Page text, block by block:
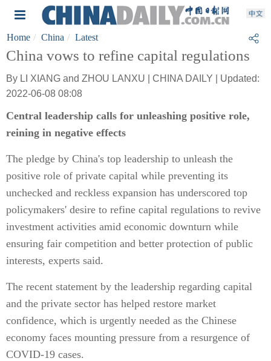
Home China Latest
China vows to refine capital regulations
By LI XIANG and ZHOU LANXU | CHINA DAILY | Updated:
2022-06-08 08:08
Central leadership calls for unleashing positive role,
reining in negative effects
The pledge by China's top leadership to unleash the
positive role of private capital while preventing its
unchecked and reckless expansion has underscored top
policymakers' desire to refine capital regulations to revive
investment activities amid economic downturn while
ensuring fair competition and better protection of public
interests, experts said.
The recent statement by the leadership regarding capital
and the private sector has helped restore market
confidence, which is urgently needed as the Chinese
economy faces mounting pressure from a resurgence of
COVID-19 cases.